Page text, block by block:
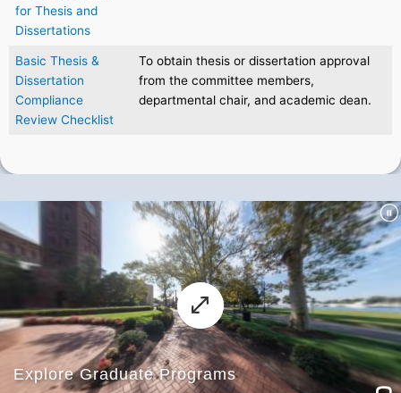
for Thesis and
Dissertations
Basic Thesis &
Dissertation
Compliance
Review Checklist
To obtain thesis or dissertation approval
from the committee members,
departmental chair, and academic dean.